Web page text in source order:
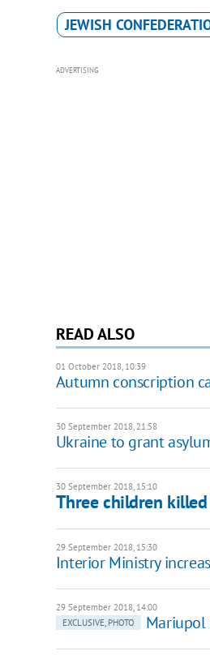
JEWISH
ADVERTISING
READ ALSO
01 October 2018, 10:39
Autumn conscription
30 September 2018, 21:58
Ukraine to grant
30 September 2018, 15:10
Three children
29 September 2018, 15:30
Interior Ministry
29 September 2018, 14:00
EXCLUSIVE, PHOTO
Mariupol